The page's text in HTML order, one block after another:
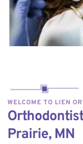
WELCOME TO LIEN
Prairie, MN